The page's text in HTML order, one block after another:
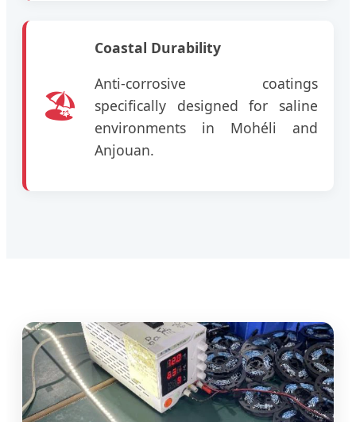
🏖️
Coastal Durability
Anti-corrosive coatings
specifically designed for saline
environments in Mohéli and
Anjouan.